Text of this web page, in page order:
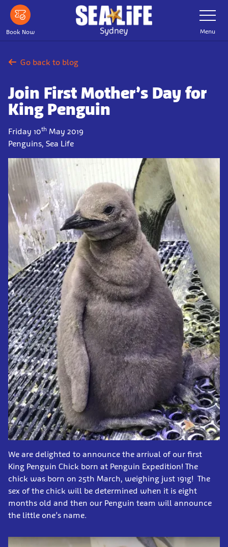
Skip
main
content
Book Now
Toggle
Navigation
Menu
Go back to blog
Join First Mother’s Day for
King Penguin
Friday 10th May 2019
Penguins, Sea Life
We are delighted to announce the arrival of our first
King Penguin Chick born at Penguin Expedition! The
chick was born on 25th March, weighing just 191g! The
sex of the chick will be determined when it is eight
months old and then our Penguin team will announce
the little one’s name.